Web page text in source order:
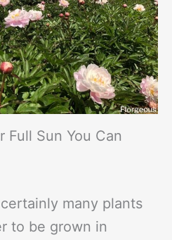
Full Sun You Can
many plants
to be grown in